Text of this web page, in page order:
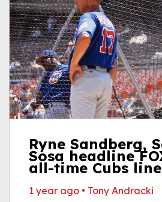
Ryne Sandberg,
Sosa headline
all-time Cubs
1 year ago • Tony Andracki